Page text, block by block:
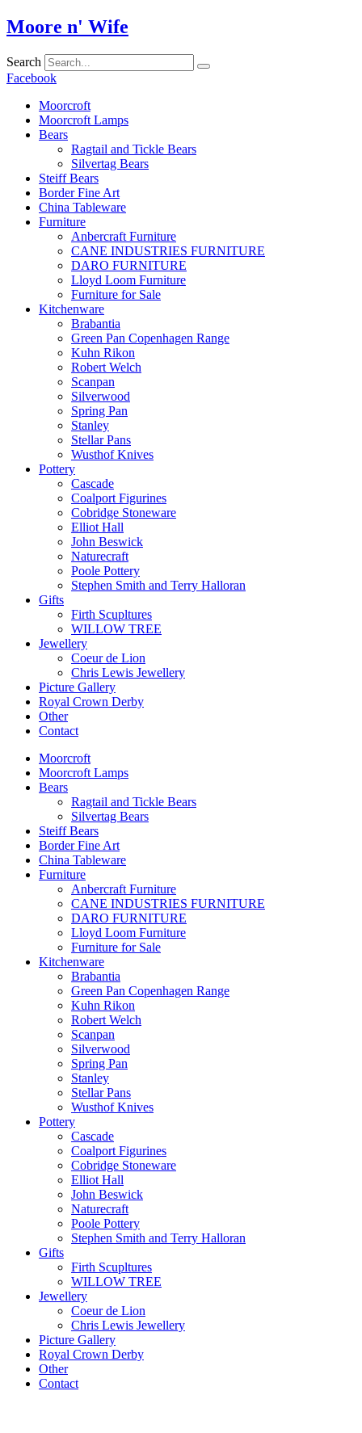
Skip
to
Moore n' Wife
Search
Facebook
Moorcroft
Moorcroft Lamps
Bears
Ragtail and Tickle Bears
Silvertag Bears
Steiff Bears
Border Fine Art
China Tableware
Furniture
Anbercraft Furniture
CANE INDUSTRIES FURNITURE
DARO FURNITURE
Lloyd Loom Furniture
Furniture for Sale
Kitchenware
Brabantia
Green Pan Copenhagen Range
Kuhn Rikon
Robert Welch
Scanpan
Silverwood
Spring Pan
Stanley
Stellar Pans
Wusthof Knives
Pottery
Cascade
Coalport Figurines
Cobridge Stoneware
Elliot Hall
John Beswick
Naturecraft
Poole Pottery
Stephen Smith and Terry Halloran
Gifts
Firth Scupltures
WILLOW TREE
Jewellery
Coeur de Lion
Chris Lewis Jewellery
Picture Gallery
Royal Crown Derby
Other
Contact
Moorcroft
Moorcroft Lamps
Bears
Ragtail and Tickle Bears
Silvertag Bears
Steiff Bears
Border Fine Art
China Tableware
Furniture
Anbercraft Furniture
CANE INDUSTRIES FURNITURE
DARO FURNITURE
Lloyd Loom Furniture
Furniture for Sale
Kitchenware
Brabantia
Green Pan Copenhagen Range
Kuhn Rikon
Robert Welch
Scanpan
Silverwood
Spring Pan
Stanley
Stellar Pans
Wusthof Knives
Pottery
Cascade
Coalport Figurines
Cobridge Stoneware
Elliot Hall
John Beswick
Naturecraft
Poole Pottery
Stephen Smith and Terry Halloran
Gifts
Firth Scupltures
WILLOW TREE
Jewellery
Coeur de Lion
Chris Lewis Jewellery
Picture Gallery
Royal Crown Derby
Other
Contact